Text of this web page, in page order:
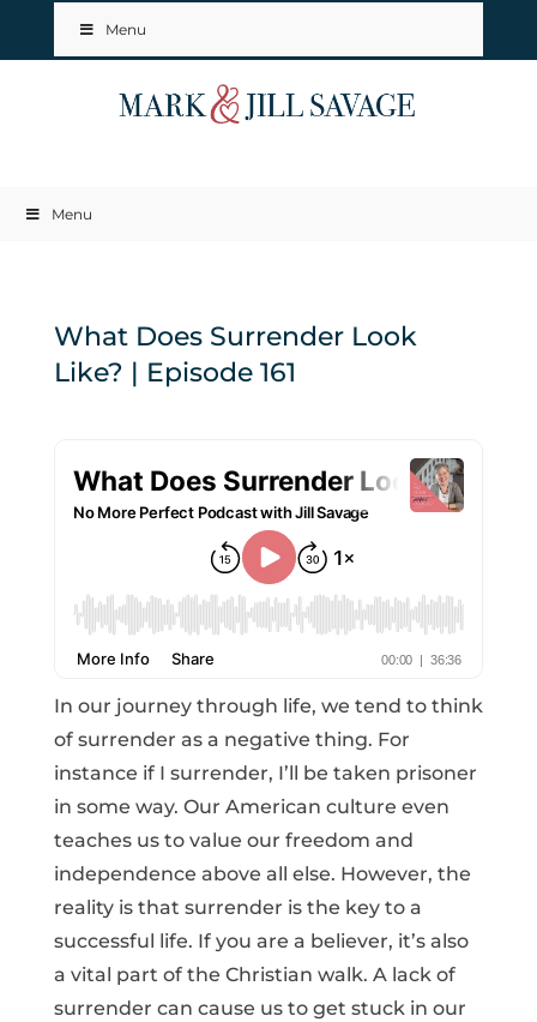
Menu
Menu
What Does Surrender Look
Like? | Episode 161
In our journey through life, we tend to think
of surrender as a negative thing. For
instance if I surrender, I’ll be taken prisoner
in some way. Our American culture even
teaches us to value our freedom and
independence above all else. However, the
reality is that surrender is the key to a
successful life. If you are a believer, it’s also
a vital part of the Christian walk. A lack of
surrender can cause us to get stuck in our